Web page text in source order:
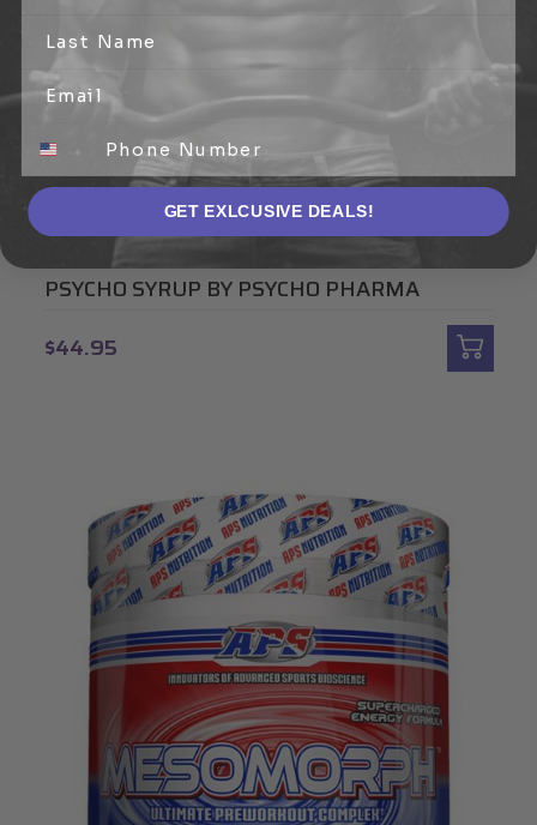
PSYCHO PHARMA
PSYCHO SYRUP BY PSYCHO PHARMA
$44.95
GET EXLCUSIVE DEALS!